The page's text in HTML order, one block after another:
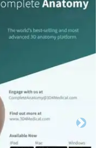
Next